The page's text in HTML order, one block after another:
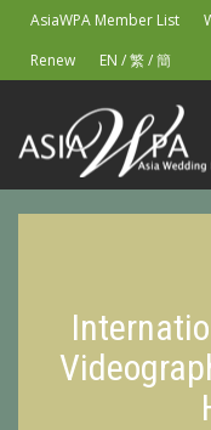
AsiaWPA Member List
Renew
EN /繁/簡